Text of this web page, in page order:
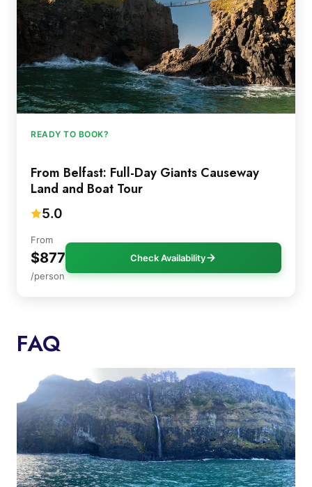
READY TO BOOK?
From Belfast: Full-Day Giants Causeway
Land and Boat Tour
5.0
From
$877
/person
Check Availability
FAQ